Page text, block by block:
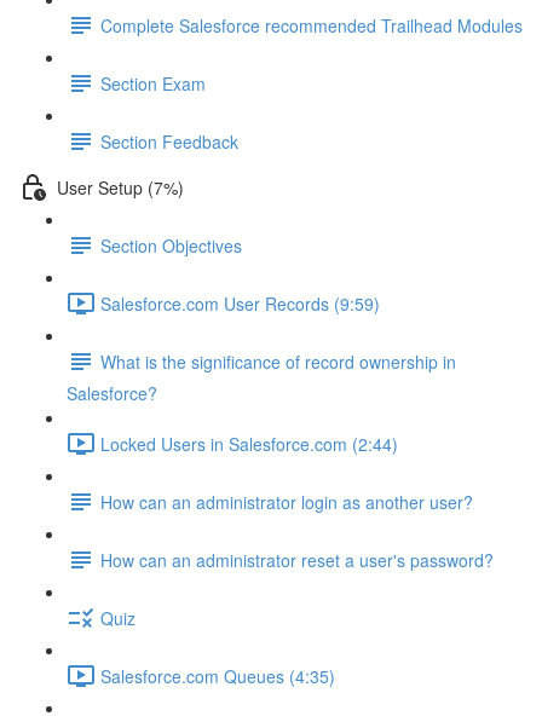
Complete Salesforce recommended Trailhead Modules
Section Exam
Section Feedback
User Setup (7%)
Section Objectives
Salesforce.com User Records (9:59)
What is the significance of record ownership in
Salesforce?
Locked Users in Salesforce.com (2:44)
How can an administrator login as another user?
How can an administrator reset a user's password?
Quiz
Salesforce.com Queues (4:35)